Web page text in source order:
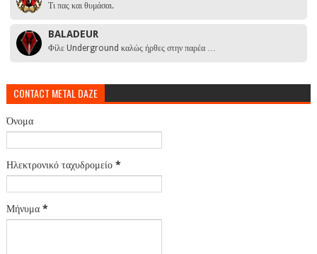
Τι πας και θυμάσαι.
BALADEUR
Φίλε Underground καλώς ήρθες στην παρέα …
CONTACT METAL DAZE
Όνομα
Ηλεκτρονικό ταχυδρομείο *
Μήνυμα *